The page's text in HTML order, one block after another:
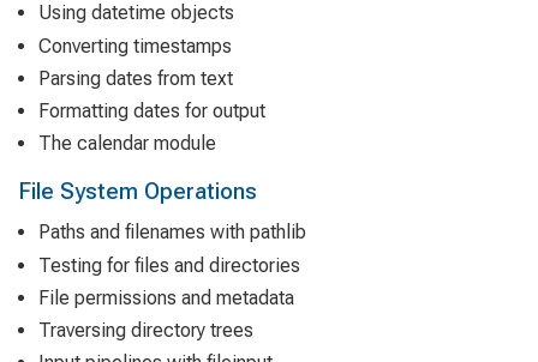
Using datetime objects
Converting timestamps
Parsing dates from text
Formatting dates for output
The calendar module
File System Operations
Paths and filenames with pathlib
Testing for files and directories
File permissions and metadata
Traversing directory trees